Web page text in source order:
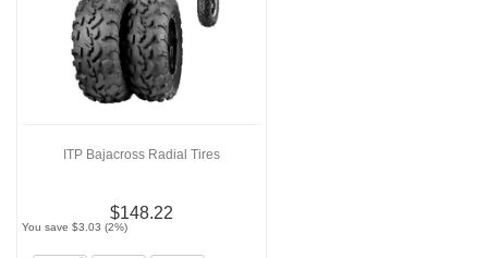
ITP Bajacross Radial Tires
$148.22
You save $3.03 (2%)